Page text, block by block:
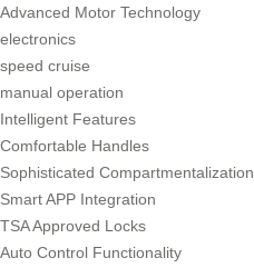
Advanced Motor Technology
electronics
speed cruise
manual operation
Intelligent Features
Comfortable Handles
Sophisticated Compartmentalization
Smart APP Integration
TSA Approved Locks
Auto Control Functionality